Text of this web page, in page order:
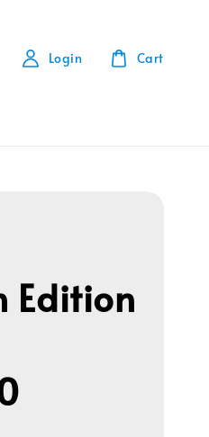
Login Cart
Edition